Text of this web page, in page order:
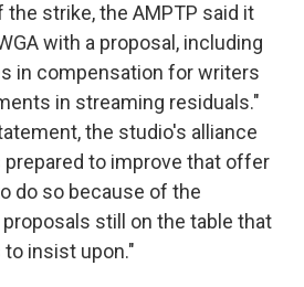
the strike, the AMPTP said it
with a proposal, including
in compensation for writers
in streaming residuals."
the studio's alliance
prepared to improve that offer
do so because of the
still on the table that
insist upon."